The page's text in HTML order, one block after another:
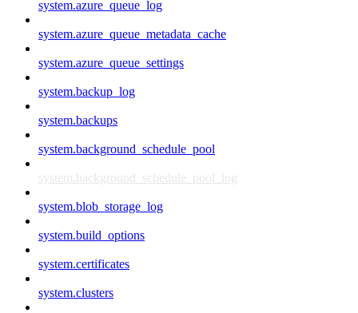
system.azure_queue_log
system.azure_queue_metadata_cache
system.azure_queue_settings
system.backup_log
system.backups
system.background_schedule_pool
system.background_schedule_pool_log
system.blob_storage_log
system.build_options
system.certificates
system.clusters